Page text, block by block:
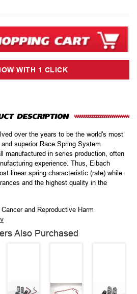
over the years to be the world's most
superior Race Spring System.
manufactured in series production, often
experience. Thus, Eibach
linear spring characteristic (rate) while
and the highest quality in the
and Reproductive Harm
Also Purchased